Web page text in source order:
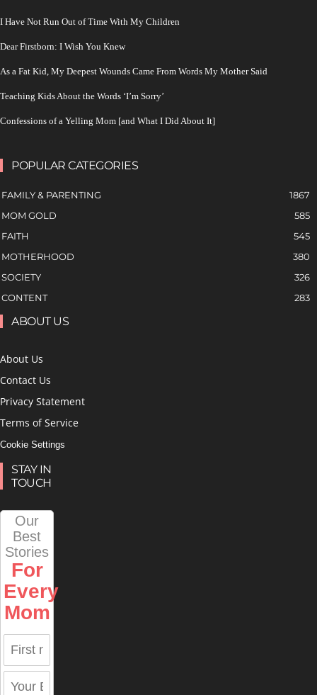
I Have Not Run Out of Time With My Children
Dear Firstborn: I Wish You Knew
As a Fat Kid, My Deepest Wounds Came From Words My Mother Said
Teaching Kids About the Words ‘I’m Sorry’
Confessions of a Yelling Mom [and What I Did About It]
POPULAR CATEGORIES
FAMILY & PARENTING
1867
MOM GOLD
585
FAITH
545
MOTHERHOOD
380
SOCIETY
326
CONTENT
283
ABOUT US
About Us
Contact Us
Privacy Statement
Terms of Service
Cookie Settings
STAY IN
TOUCH
Our
Best
Stories
For
Every
Mom